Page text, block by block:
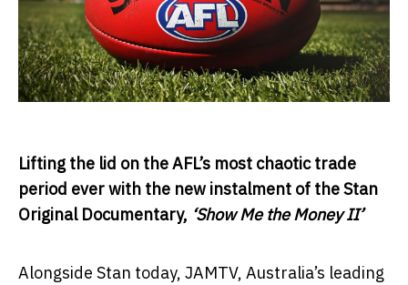
Lifting the lid on the AFL’s most chaotic trade
period ever with the new instalment of the Stan
Original Documentary, ‘Show Me the Money II’
Alongside Stan today, JAMTV, Australia’s leading